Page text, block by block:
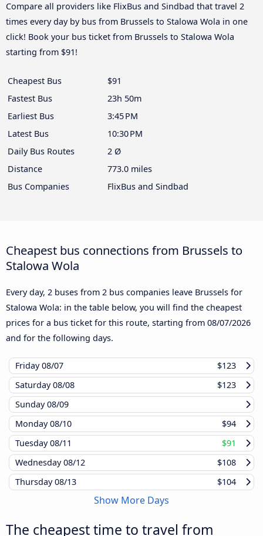
Compare all providers like FlixBus and Sindbad that travel 2
times every day by bus from Brussels to Stalowa Wola in one
click! Book your bus ticket from Brussels to Stalowa Wola
starting from $91!
Cheapest Bus
$91
Fastest Bus
23h 50m
Earliest Bus
3:45 PM
Latest Bus
10:30 PM
Daily Bus Routes
2 Ø
Distance
773.0 miles
Bus Companies
FlixBus and Sindbad
Cheapest bus connections from Brussels to
Stalowa Wola
Every day, 2 buses from 2 bus companies leave Brussels for
Stalowa Wola: in the table below, you will find the cheapest
prices for a bus ticket for this route, starting from 08/07/2026
and for the following days.
Friday08/07
$123
Saturday08/08
$123
Sunday08/09
Monday08/10
$94
Tuesday08/11
$91
Wednesday08/12
$108
Thursday08/13 $104
Show More Days
The cheapest time to travel from